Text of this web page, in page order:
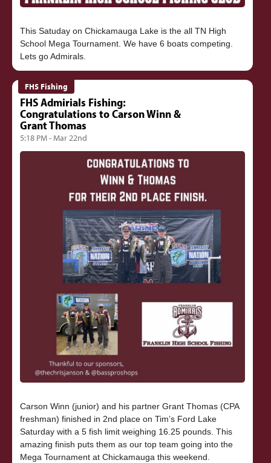
This Satuday on Chickamauga Lake is the all TN High
School Mega Tournament. We have 6 boats competing.
FHS Fishing
FHS Admirials Fishing:
Congratulations to Carson Winn &
Grant Thomas
5:18 PM - Mar 22nd
Carson Winn (junior) and his partner Grant Thomas (CPA
freshman) finished in 2nd place on Tim’s Ford Lake
Saturday with a 5 fish limit weighing 16.25 pounds. This
amazing finish puts them as our top team going into the